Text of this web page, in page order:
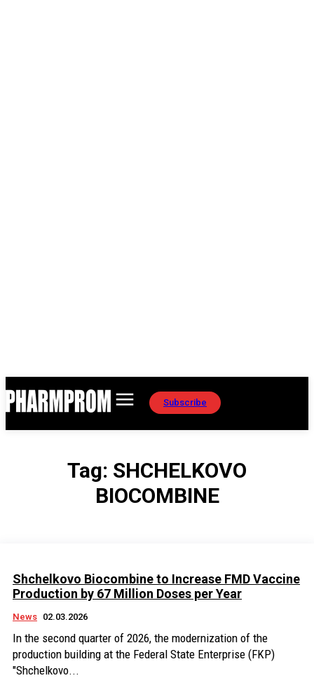
Subscribe
Tag: SHCHELKOVO
BIOCOMBINE
Shchelkovo Biocombine to Increase FMD Vaccine
Production by 67 Million Doses per Year
News 02.03.2026
In the second quarter of 2026, the modernization of the
production building at the Federal State Enterprise (FKP)
"Shchelkovo...